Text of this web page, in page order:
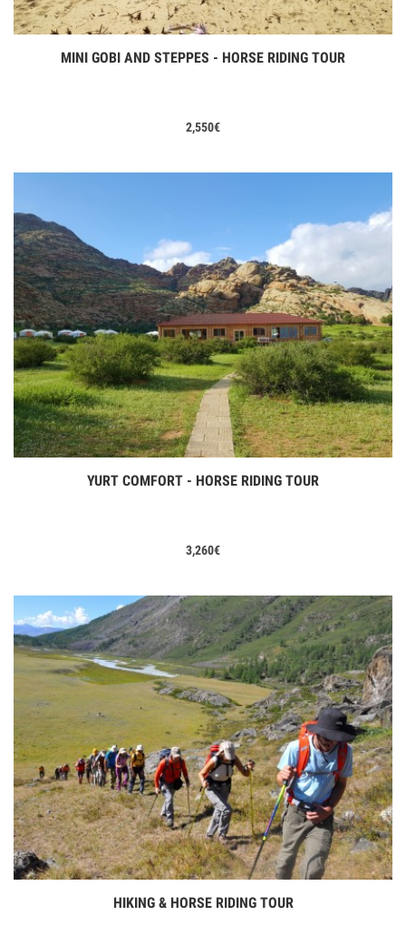
View Tours
MINI GOBI AND STEPPES - HORSE RIDING TOUR
2,550€
View Tours
YURT COMFORT - HORSE RIDING TOUR
3,260€
View Tours
HIKING & HORSE RIDING TOUR